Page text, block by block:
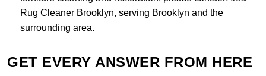
Rug Cleaner Brooklyn, serving Brooklyn and the
surrounding area.
GET EVERY ANSWER FROM HERE